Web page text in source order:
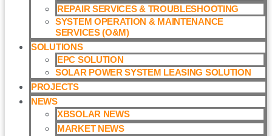
REPAIR SERVICES & TROUBLESHOOTING
SYSTEM OPERATION & MAINTENANCE
SERVICES (O&M)​
SOLUTIONS
EPC SOLUTION
SOLAR POWER SYSTEM LEASING SOLUTION​
PROJECTS
NEWS
XBSOLAR NEWS
MARKET NEWS